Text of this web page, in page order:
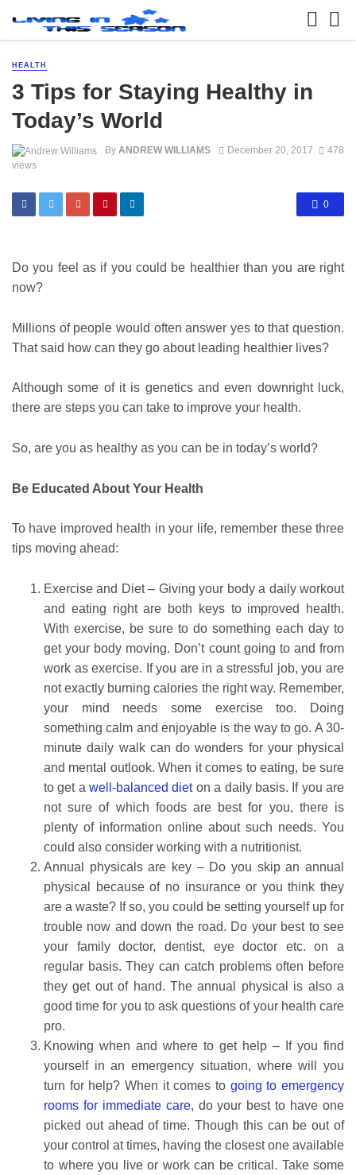
HEALTH
3 Tips for Staying Healthy in
Today’s World
By ANDREW WILLIAMS December 20, 2017
478
views
0
Do you feel as if you could be healthier than you are right
now?
Millions of people would often answer yes to that question.
That said how can they go about leading healthier lives?
Although some of it is genetics and even downright luck,
there are steps you can take to improve your health.
So, are you as healthy as you can be in today’s world?
Be Educated About Your Health
To have improved health in your life, remember these three
tips moving ahead:
Exercise and Diet – Giving your body a daily workout
and eating right are both keys to improved health.
With exercise, be sure to do something each day to
get your body moving. Don’t count going to and from
work as exercise. If you are in a stressful job, you are
not exactly burning calories the right way. Remember,
your mind needs some exercise too. Doing
something calm and enjoyable is the way to go. A 30-
minute daily walk can do wonders for your physical
and mental outlook. When it comes to eating, be sure
to get awell-balanced dieton a daily basis. If you are
not sure of which foods are best for you, there is
plenty of information online about such needs. You
could also consider working with a nutritionist.
Annual physicals are key – Do you skip an annual
physical because of no insurance or you think they
are a waste? If so, you could be setting yourself up for
trouble now and down the road. Do your best to see
your family doctor, dentist, eye doctor etc. on a
regular basis. They can catch problems often before
they get out of hand. The annual physical is also a
good time for you to ask questions of your health care
pro.
Knowing when and where to get help – If you find
yourself in an emergency situation, where will you
turn for help? When it comes to going to emergency
rooms for immediate care, do your best to have one
picked out ahead of time. Though this can be out of
your control at times, having the closest one available
to where you live or work can be critical. Take some